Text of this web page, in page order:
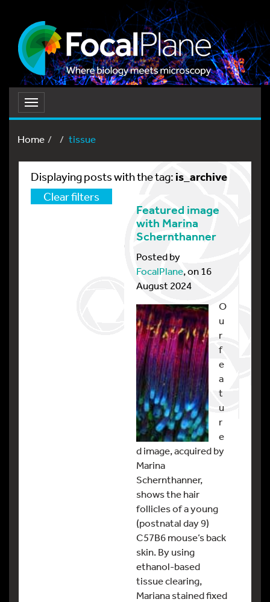
Toggle
navigation
Home
tissue
Displaying posts with the tag: is_archive
Clear filters
Featured image
with Marina
Schernthanner
Posted by
FocalPlane, on 16
August 2024
O
u
r
f
e
a
t
u
r
e
d image, acquired by
Marina
Schernthanner,
shows the hair
follicles of a young
(postnatal day 9)
C57B6 mouse’s back
skin. By using
ethanol-based
tissue clearing,
Mariana stained fixed